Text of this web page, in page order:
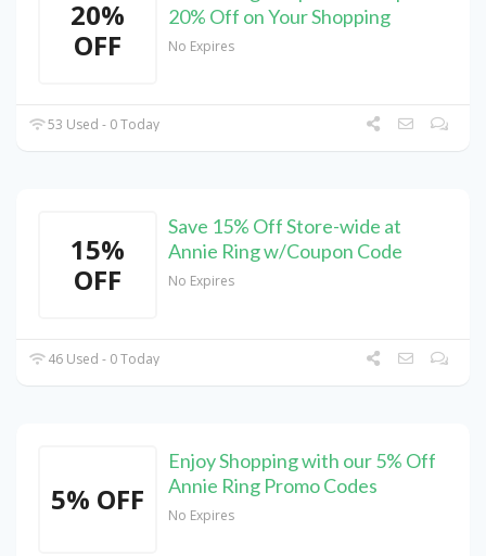
20%
OFF
20% Off on Your Shopping
No Expires
53 Used - 0 Today
15%
OFF
Save 15% Off Store-wide at
Annie Ring w/Coupon Code
No Expires
46 Used - 0 Today
5% OFF
Enjoy Shopping with our 5% Off
Annie Ring Promo Codes
No Expires